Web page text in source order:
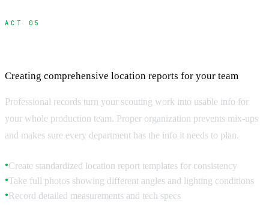
ACT 05
Creating comprehensive location reports for your team
Professional records turn your scouting work into usable info for
your whole production team. Proper organization prevents mix-ups
and makes sure every department has the info it needs to plan.
●Create standardized location report templates for consistency
●Take full photos showing different angles and lighting conditions
●Record detailed measurements and tech specs